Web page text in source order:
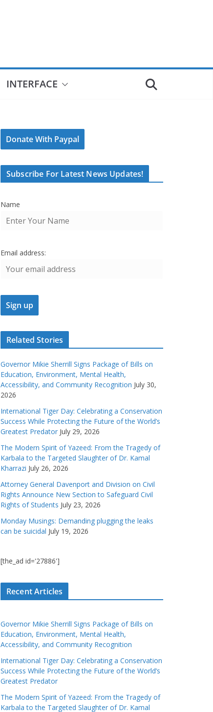
INTERFACE
Donate With Paypal
Subscribe For Latest News Updates!
Name
Email address:
Related Stories
Governor Mikie Sherrill Signs Package of Bills on
Education, Environment, Mental Health,
Accessibility, and Community Recognition July 30,
2026
International Tiger Day: Celebrating a Conservation
Success While Protecting the Future of the World’s
Greatest Predator July 29, 2026
The Modern Spirit of Yazeed: From the Tragedy of
Karbala to the Targeted Slaughter of Dr. Kamal
Kharrazi July 26, 2026
Attorney General Davenport and Division on Civil
Rights Announce New Section to Safeguard Civil
Rights of Students July 23, 2026
Monday Musings: Demanding plugging the leaks
can be suicidal July 19, 2026
[the_ad id='27886']
Recent Articles
Governor Mikie Sherrill Signs Package of Bills on
Education, Environment, Mental Health,
Accessibility, and Community Recognition
International Tiger Day: Celebrating a Conservation
Success While Protecting the Future of the World’s
Greatest Predator
The Modern Spirit of Yazeed: From the Tragedy of
Karbala to the Targeted Slaughter of Dr. Kamal